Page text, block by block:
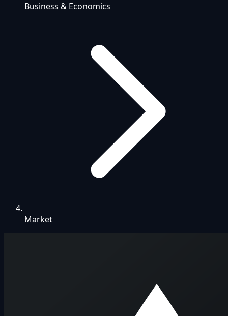
Business & Economics
Market